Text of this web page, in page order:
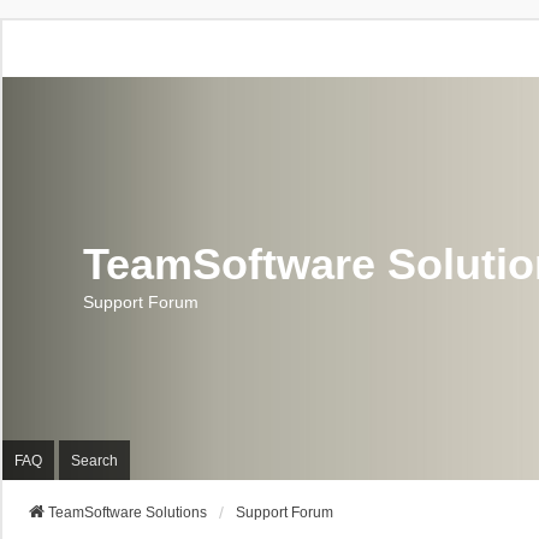
TeamSoftware
Support Forum
FAQ Search
TeamSoftware Solutions Support Forum